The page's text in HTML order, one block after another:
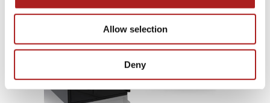
Allow selection
Deny